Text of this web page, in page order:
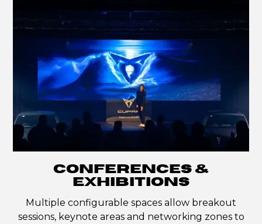
CONFERENCES &
EXHIBITIONS
Multiple configurable spaces allow breakout
sessions, keynote areas and networking zones to